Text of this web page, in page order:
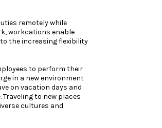
remotely while
workcations enable
the increasing flexibility
to perform their
in a new environment
on vacation days and
to new places
cultures and